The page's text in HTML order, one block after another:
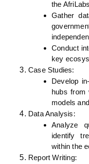
the
Gather
Conduct
key
Case Studies:
Develop
hubs from
models
Data Analysis:
Analyze
identify
within the
Report Writing: